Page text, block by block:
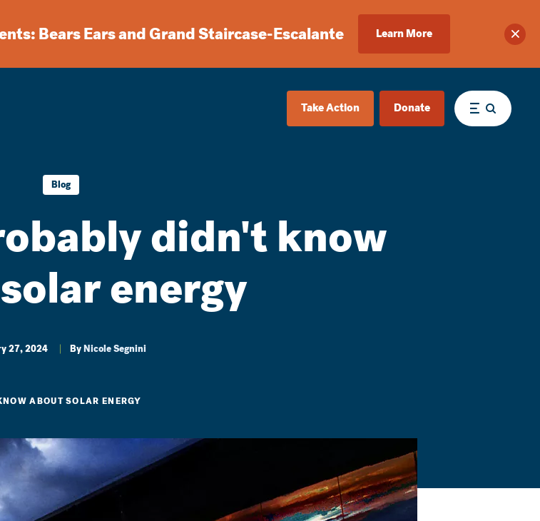
Bears Ears and Grand Staircase-Escalante Learn More
Take Action Donate Menu
Blog
didn't know
energy
27, 2024 ByNicole Segnini
ABOUT SOLAR ENERGY